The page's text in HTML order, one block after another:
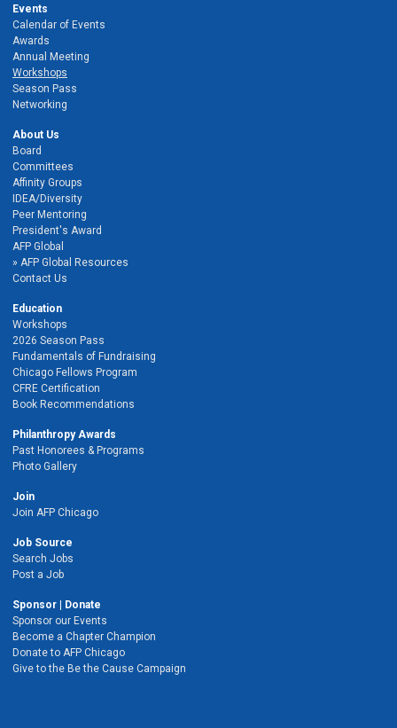
Events
Calendar of Events
Awards
Annual Meeting
Workshops
Season Pass
Networking
About Us
Board
Committees
Affinity Groups
IDEA/Diversity
Peer Mentoring
President's Award
AFP Global
AFP Global Resources
Contact Us
Education
Workshops
2026 Season Pass
Fundamentals of Fundraising
Chicago Fellows Program
CFRE Certification
Book Recommendations
Philanthropy Awards
Past Honorees & Programs
Photo Gallery
Join
Join AFP Chicago
Job Source
Search Jobs
Post a Job
Sponsor | Donate
Sponsor our Events
Become a Chapter Champion
Donate to AFP Chicago
Give to the Be the Cause Campaign